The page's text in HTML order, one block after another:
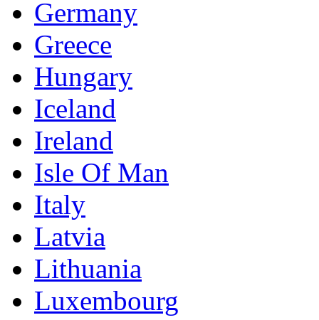
Germany
Greece
Hungary
Iceland
Ireland
Isle Of Man
Italy
Latvia
Lithuania
Luxembourg